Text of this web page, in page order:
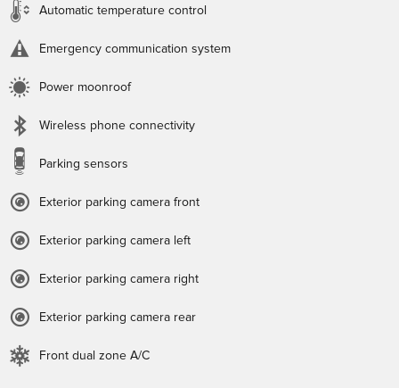
Automatic temperature control
Emergency communication system
Power moonroof
Wireless phone connectivity
Parking sensors
Exterior parking camera front
Exterior parking camera left
Exterior parking camera right
Exterior parking camera rear
Front dual zone A/C